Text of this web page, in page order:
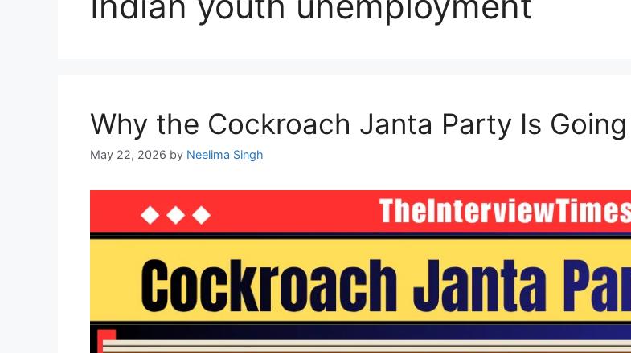
Why the Cockroach Janta Party Is
May 22, 2026 by Neelima Singh